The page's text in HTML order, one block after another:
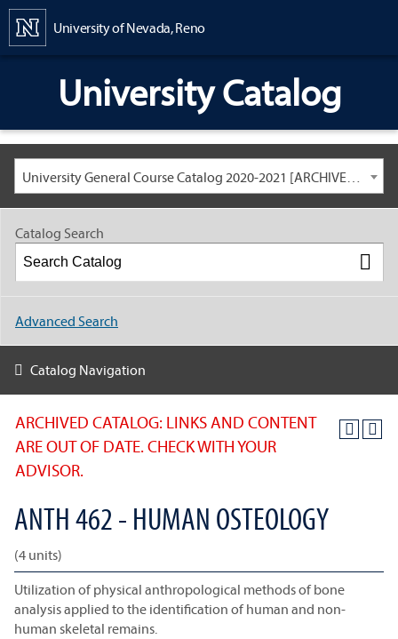
University of Nevada, Reno
University Catalog
University General Course Catalog 2020-2021 [ARCHIVED CATALOG: LINKS AND CONTENT ARE OUT OF DATE. CHECK WITH YOUR ADVISOR.]
ARCHIVED CATALOG: LINKS AND CONTENT
ARE OUT OF DATE. CHECK WITH YOUR
ADVISOR.
ANTH 462 - HUMAN OSTEOLOGY
(4 units)
Utilization of physical anthropological methods of bone
analysis applied to the identification of human and non-
human skeletal remains.
Catalog Search
Advanced Search
Catalog Navigation